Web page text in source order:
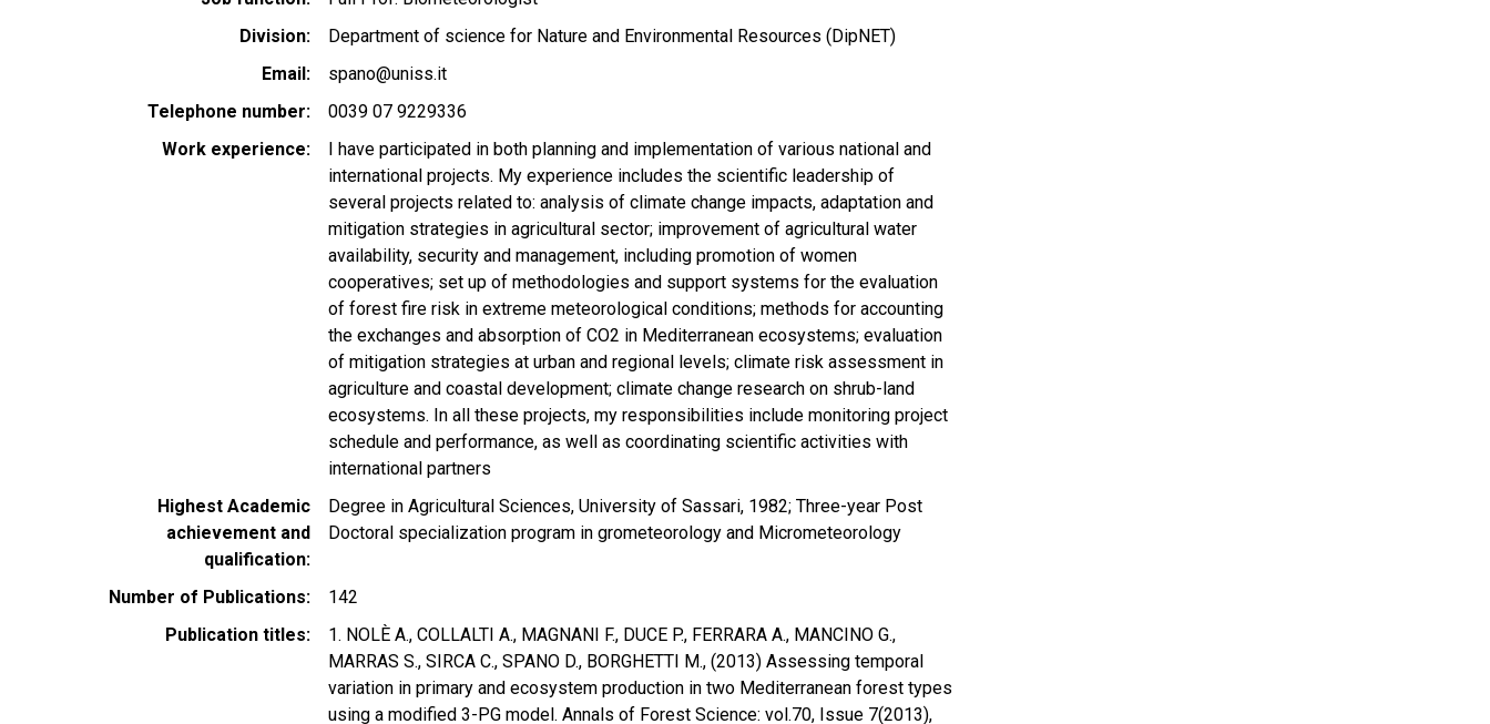
Division
Department of science for Nature and Environmental Resources (DipNET)
Email
spano@uniss.it
Telephone number
0039 07 9229336
Work experience
I have participated in both planning and implementation of various national and
international projects. My experience includes the scientific leadership of
several projects related to: analysis of climate change impacts, adaptation and
mitigation strategies in agricultural sector; improvement of agricultural water
availability, security and management, including promotion of women
cooperatives; set up of methodologies and support systems for the evaluation
of forest fire risk in extreme meteorological conditions; methods for accounting
the exchanges and absorption of CO2 in Mediterranean ecosystems; evaluation
of mitigation strategies at urban and regional levels; climate risk assessment in
agriculture and coastal development; climate change research on shrub-land
ecosystems. In all these projects, my responsibilities include monitoring project
schedule and performance, as well as coordinating scientific activities with
international partners
Highest Academic
achievement and
qualification
Degree in Agricultural Sciences, University of Sassari, 1982; Three-year Post
Doctoral specialization program in grometeorology and Micrometeorology
Number of Publications
142
Publication titles
1. NOLÈ A., COLLALTI A., MAGNANI F., DUCE P., FERRARA A., MANCINO G.,
MARRAS S., SIRCA C., SPANO D., BORGHETTI M., (2013) Assessing temporal
variation in primary and ecosystem production in two Mediterranean forest types
using a modified 3-PG model. Annals of Forest Science: vol.70, Issue 7(2013),